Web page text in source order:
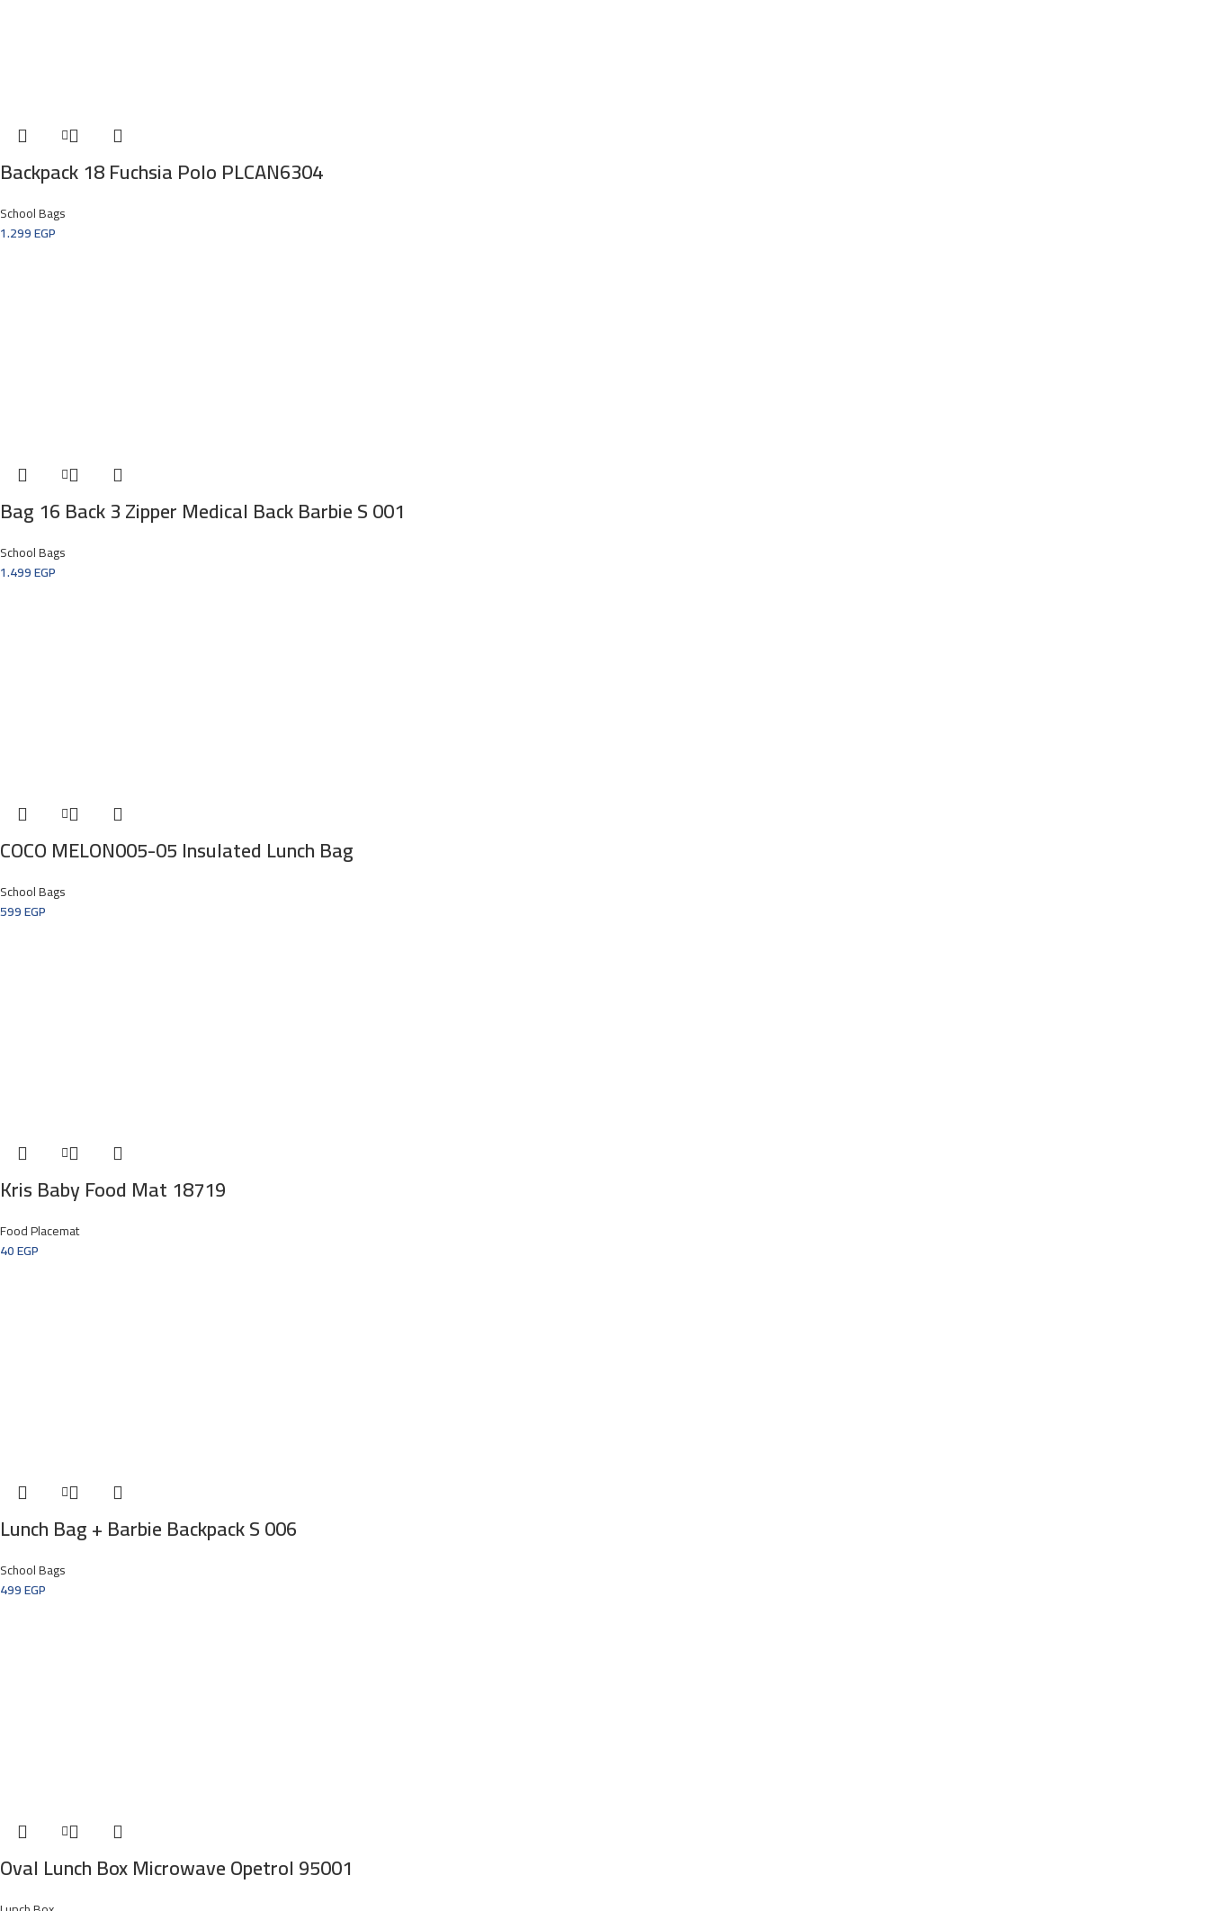
Backpack 18 Fuchsia Polo PLCAN6304
School Bags
1.299EGP
Bag 16 Back 3 Zipper Medical Back Barbie S 001
School Bags
1.499EGP
COCO MELON005-05 Insulated Lunch Bag
School Bags
599EGP
Kris Baby Food Mat 18719
Food Placemat
40EGP
Lunch Bag + Barbie Backpack S 006
School Bags
499EGP
Oval Lunch Box Microwave Opetrol 95001